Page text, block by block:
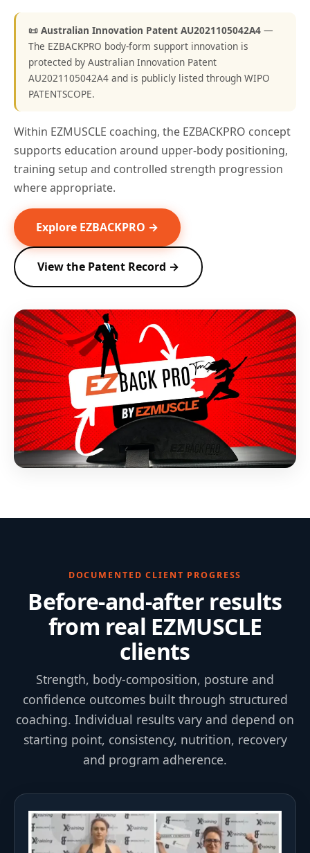
📜 Australian Innovation Patent AU2021105042A4 —
The EZBACKPRO body-form support innovation is
protected by Australian Innovation Patent
AU2021105042A4 and is publicly listed through WIPO
PATENTSCOPE.
Within EZMUSCLE coaching, the EZBACKPRO concept
supports education around upper-body positioning,
training setup and controlled strength progression
where appropriate.
Explore EZBACKPRO →
View the Patent Record →
DOCUMENTED CLIENT PROGRESS
Before-and-after results
from real EZMUSCLE
clients
Strength, body-composition, posture and
confidence outcomes built through structured
coaching. Individual results vary and depend on
starting point, consistency, nutrition, recovery
and program adherence.